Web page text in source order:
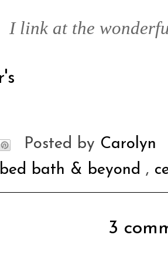
I link at the
Posted by Carolyn
bed bath & beyond ,
3